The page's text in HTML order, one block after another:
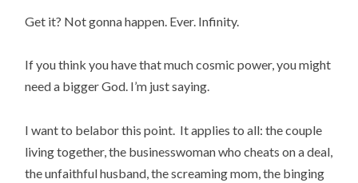
Get it? Not gonna happen. Ever. Infinity.
If you think you have that much cosmic power, you might
need a bigger God. I’m just saying.
I want to belabor this point. It applies to all: the couple
living together, the businesswoman who cheats on a deal,
the unfaithful husband, the screaming mom, the binging